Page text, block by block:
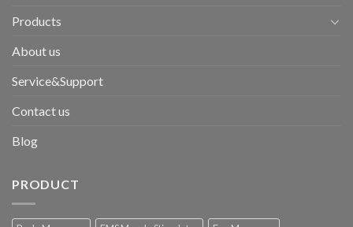
Products
About us
Service&Support
Contact us
Blog
PRODUCT